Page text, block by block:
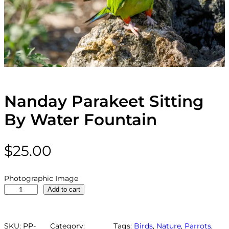
Nanday Parakeet Sitting
By Water Fountain
$25.00
Photographic Image
d
Add to cart
SKU: PP- Category: Tags: Birds, Nature, Parrots,